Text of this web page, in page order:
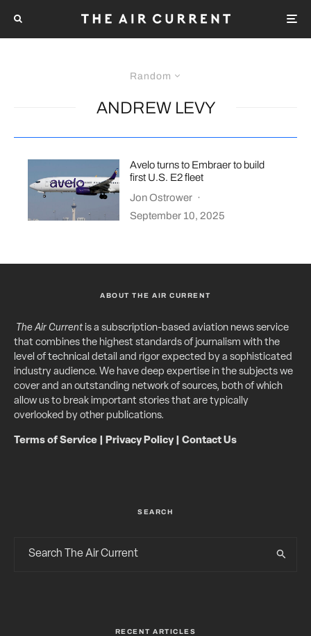
Random
ANDREW LEVY
Avelo turns to Embraer to build
first U.S. E2 fleet
Jon Ostrower ·
September 10, 2025
ABOUT THE AIR CURRENT
The Air Currentis a subscription-based aviation news service
that combines the highest standards of journalism with the
level of technical detail and rigor expected by a sophisticated
industry audience. We have deep expertise in the subjects we
cover and an outstanding network of sources, both of which
allow us to break important stories that are typically
overlooked by other publications.
Terms of Service Privacy Policy| Contact Us
SEARCH
RECENT ARTICLES